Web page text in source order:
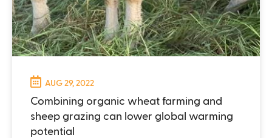
AUG 29, 2022
Combining organic wheat farming and
sheep grazing can lower global warming
potential